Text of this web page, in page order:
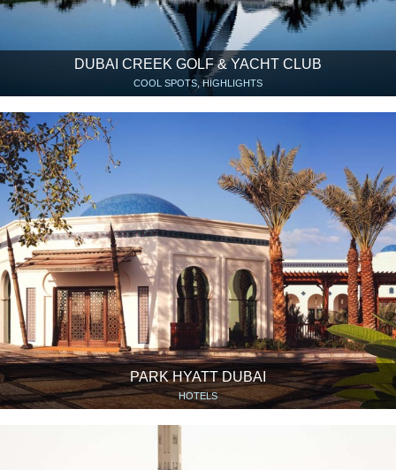
DUBAI CREEK GOLF & YACHT CLUB
COOL SPOTS, HIGHLIGHTS
PARK HYATT DUBAI
HOTELS